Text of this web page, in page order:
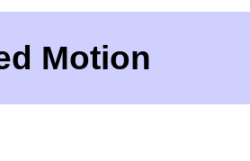
Motion